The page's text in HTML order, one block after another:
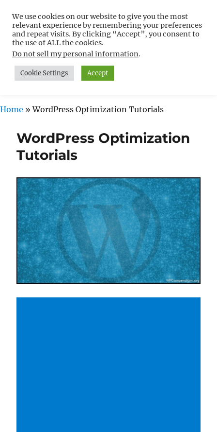
Free WordPress Tutorials For
Non-Techies –
WPCompendium.org
MENU
Home »WordPress Optimization Tutorials
WordPress Optimization
Tutorials
We use cookies on our website to give you the most
relevant experience by remembering your preferences
and repeat visits. By clicking “Accept”, you consent to
the use of ALL the cookies.
Do not sell my personal information.
Cookie Settings Accept